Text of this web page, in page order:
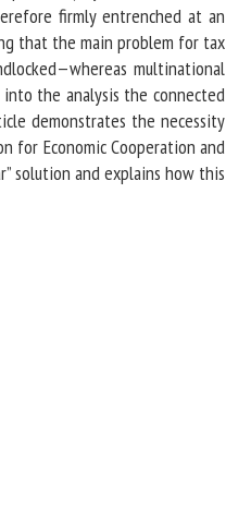
firmly entrenched at an
that the main problem for tax
multinational
the analysis the connected
demonstrates the necessity
for Economic Cooperation and
solution and explains how this